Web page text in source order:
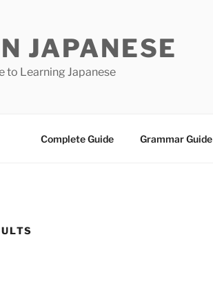
JAPANESE
to Learning Japanese
Complete Guide Grammar Guide